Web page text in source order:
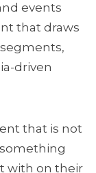
events
that draws
driven
that is not
with on their